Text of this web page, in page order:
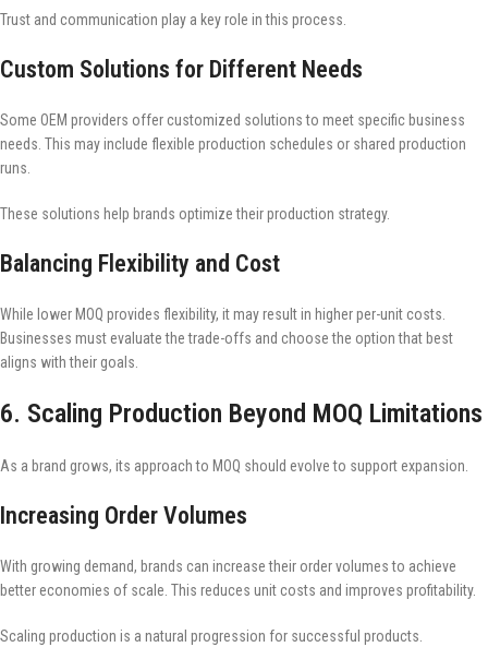
Trust and communication play a key role in this process.
Custom Solutions for Different Needs
Some OEM providers offer customized solutions to meet specific business
needs. This may include flexible production schedules or shared production
runs.
These solutions help brands optimize their production strategy.
Balancing Flexibility and Cost
While lower MOQ provides flexibility, it may result in higher per-unit costs.
Businesses must evaluate the trade-offs and choose the option that best
aligns with their goals.
6. Scaling Production Beyond MOQ Limitations
As a brand grows, its approach to MOQ should evolve to support expansion.
Increasing Order Volumes
With growing demand, brands can increase their order volumes to achieve
better economies of scale. This reduces unit costs and improves profitability.
Scaling production is a natural progression for successful products.